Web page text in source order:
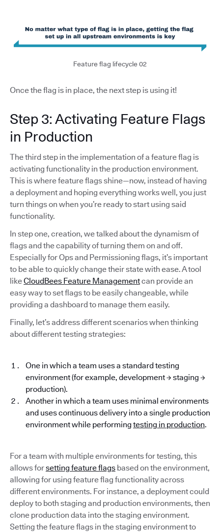
Feature flag lifecycle 02
Once the flag is in place, the next step is using it!
Step 3: Activating Feature Flags
in Production
The third step in the implementation of a feature flag is
activating functionality in the production environment.
This is where feature flags shine—now, instead of having
a deployment and hoping everything works well, you just
turn things on when you’re ready to start using said
functionality.
In step one, creation, we talked about the dynamism of
flags and the capability of turning them on and off.
Especially for Ops and Permissioning flags, it’s important
to be able to quickly change their state with ease. A tool
likeCloudBees Feature Managementcan provide an
easy way to set flags to be easily changeable, while
providing a dashboard to manage them easily.
Finally, let’s address different scenarios when thinking
about different testing strategies:
One in which a team uses a standard testing
environment (for example, development → staging →
production).
Another in which a team uses minimal environments
and uses continuous delivery into a single production
environment while performing testing in production.
For a team with multiple environments for testing, this
allows forsetting feature flags based on the environment,
allowing for using feature flag functionality across
different environments. For instance, a deployment could
deploy to both staging and production environments, then
clone production data into the staging environment.
Setting the feature flags in the staging environment to